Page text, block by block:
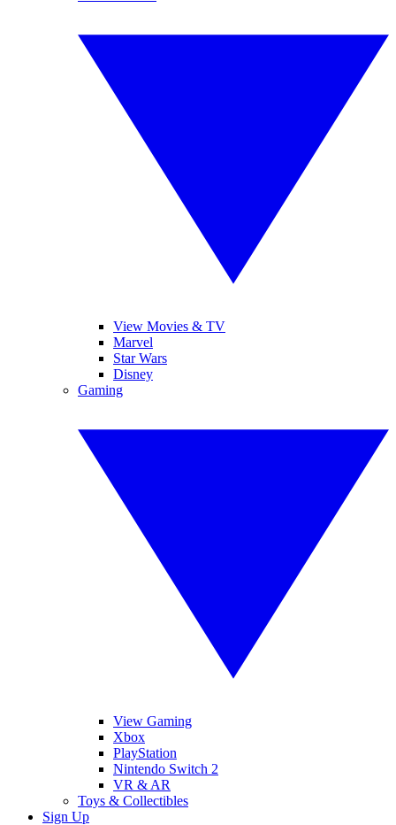
View Movies & TV
Marvel
Star Wars
Disney
Gaming
View Gaming
Xbox
PlayStation
Nintendo Switch 2
VR & AR
Toys & Collectibles
Sign Up